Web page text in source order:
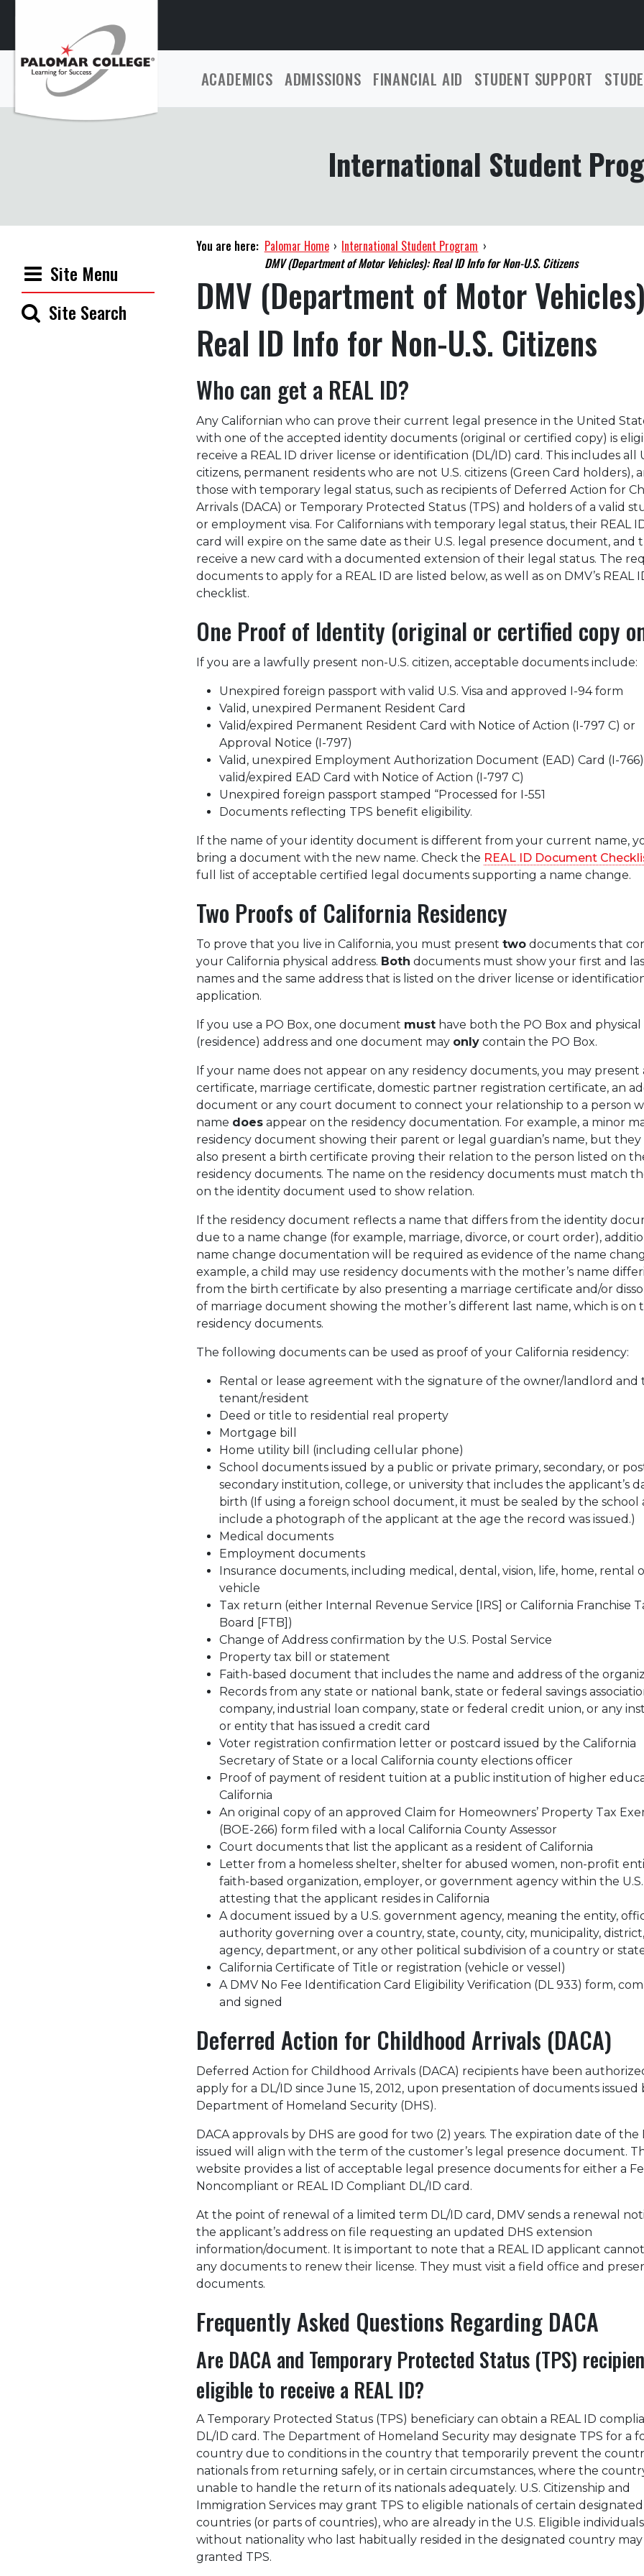
ACADEMICS ADMISSIONS FINANCIAL AID STUDENT SUPPORT
International Student
Site Menu
Site Search
You are here: Palomar Home › International Student Program ›
DMV (Department of Motor Vehicles): Real ID Info for Non-U.S. Citizens
DMV (Department of Motor
Real ID Info for Non-U.S. Citizens
Who can get a REAL ID?
Any Californian who can prove their current legal presence in the United
with one of the accepted identity documents (original or certified copy) is
receive a REAL ID driver license or identification (DL/ID) card. This includes all
citizens, permanent residents who are not U.S. citizens (Green Card holders),
those with temporary legal status, such as recipients of Deferred Action for
Arrivals (DACA) or Temporary Protected Status (TPS) and holders of a valid
or employment visa. For Californians with temporary legal status, their REAL
card will expire on the same date as their U.S. legal presence document, and
receive a new card with a documented extension of their legal status. The
documents to apply for a REAL ID are listed below, as well as on DMV’s REAL
checklist.
One Proof of Identity (original or certified copy
If you are a lawfully present non-U.S. citizen, acceptable documents include:
Unexpired foreign passport with valid U.S. Visa and approved I-94 form
Valid, unexpired Permanent Resident Card
Valid/expired Permanent Resident Card with Notice of Action (I-797 C) or
Approval Notice (I-797)
Valid, unexpired Employment Authorization Document (EAD) Card (I-
valid/expired EAD Card with Notice of Action (I-797 C)
Unexpired foreign passport stamped “Processed for I-551
Documents reflecting TPS benefit eligibility.
If the name of your identity document is different from your current name,
bring a document with the new name. Check the REAL ID Document
full list of acceptable certified legal documents supporting a name change.
Two Proofs of California Residency
To prove that you live in California, you must present twodocuments that
your California physical address. Both documents must show your first and
names and the same address that is listed on the driver license or
application.
If you use a PO Box, one document musthave both the PO Box and physical
(residence) address and one document may onlycontain the PO Box.
If your name does not appear on any residency documents, you may present
certificate, marriage certificate, domestic partner registration certificate, an
document or any court document to connect your relationship to a person
name doesappear on the residency documentation. For example, a minor
residency document showing their parent or legal guardian’s name, but
also present a birth certificate proving their relation to the person listed on
residency documents. The name on the residency documents must match
on the identity document used to show relation.
If the residency document reflects a name that differs from the identity
due to a name change (for example, marriage, divorce, or court order),
name change documentation will be required as evidence of the name
example, a child may use residency documents with the mother’s name
from the birth certificate by also presenting a marriage certificate and/or
of marriage document showing the mother’s different last name, which is on
residency documents.
The following documents can be used as proof of your California residency:
Rental or lease agreement with the signature of the owner/landlord and
tenant/resident
Deed or title to residential real property
Mortgage bill
Home utility bill (including cellular phone)
School documents issued by a public or private primary, secondary, or
secondary institution, college, or university that includes the applicant’s
birth (If using a foreign school document, it must be sealed by the school
include a photograph of the applicant at the age the record was issued.)
Medical documents
Employment documents
Insurance documents, including medical, dental, vision, life, home, rental
vehicle
Tax return (either Internal Revenue Service [IRS] or California Franchise
Board [FTB])
Change of Address confirmation by the U.S. Postal Service
Property tax bill or statement
Faith-based document that includes the name and address of the
Records from any state or national bank, state or federal savings
company, industrial loan company, state or federal credit union, or any
or entity that has issued a credit card
Voter registration confirmation letter or postcard issued by the California
Secretary of State or a local California county elections officer
Proof of payment of resident tuition at a public institution of higher
California
An original copy of an approved Claim for Homeowners’ Property Tax
(BOE-266) form filed with a local California County Assessor
Court documents that list the applicant as a resident of California
Letter from a homeless shelter, shelter for abused women, non-profit
faith-based organization, employer, or government agency within the U.S.
attesting that the applicant resides in California
A document issued by a U.S. government agency, meaning the entity,
authority governing over a country, state, county, city, municipality, district,
agency, department, or any other political subdivision of a country or
California Certificate of Title or registration (vehicle or vessel)
A DMV No Fee Identification Card Eligibility Verification (DL 933) form,
and signed
Deferred Action for Childhood Arrivals (DACA)
Deferred Action for Childhood Arrivals (DACA) recipients have been
apply for a DL/ID since June 15, 2012, upon presentation of documents issued
Department of Homeland Security (DHS).
DACA approvals by DHS are good for two (2) years. The expiration date of the
issued will align with the term of the customer’s legal presence document.
website provides a list of acceptable legal presence documents for either a
Noncompliant or REAL ID Compliant DL/ID card.
At the point of renewal of a limited term DL/ID card, DMV sends a renewal
the applicant’s address on file requesting an updated DHS extension
information/document. It is important to note that a REAL ID applicant
any documents to renew their license. They must visit a field office and
documents.
Frequently Asked Questions Regarding DACA
Are DACA and Temporary Protected Status (TPS)
eligible to receive a REAL ID?
A Temporary Protected Status (TPS) beneficiary can obtain a REAL ID
DL/ID card. The Department of Homeland Security may designate TPS for a
country due to conditions in the country that temporarily prevent the
nationals from returning safely, or in certain circumstances, where the
unable to handle the return of its nationals adequately. U.S. Citizenship and
Immigration Services may grant TPS to eligible nationals of certain designated
countries (or parts of countries), who are already in the U.S. Eligible individuals
without nationality who last habitually resided in the designated country may
granted TPS.